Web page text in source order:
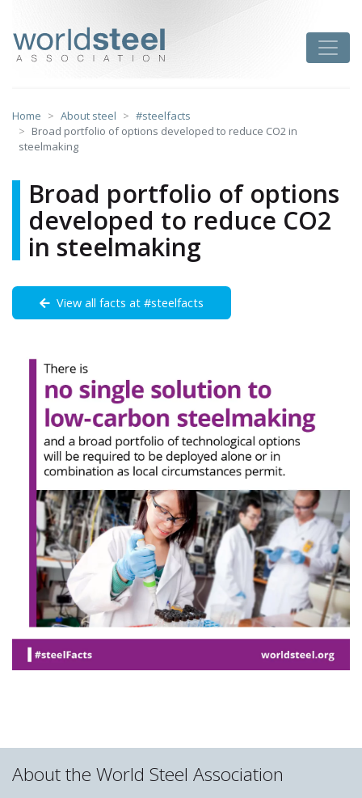
content
Home About steel
#steelfacts
Broad portfolio of options developed to reduce CO2 in
steelmaking
Broad portfolio of options
developed to reduce CO2
in steelmaking
View all facts at #steelfacts
About the World Steel Association